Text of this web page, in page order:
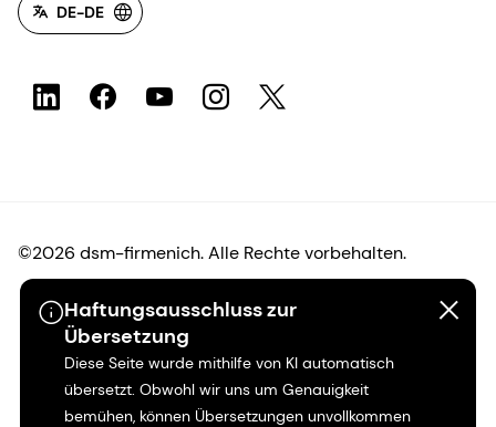
Haftungsausschluss zur
Übersetzung
Diese Seite wurde mithilfe von KI automatisch
übersetzt. Obwohl wir uns um Genauigkeit
bemühen, können Übersetzungen unvollkommen
DE-DE
©2026 dsm-firmenich. Alle Rechte vorbehalten.
Hinweis zum Datenschutz
Bedingungen für die Nutzung